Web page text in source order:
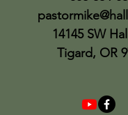
14145 SW
Tigard, OR